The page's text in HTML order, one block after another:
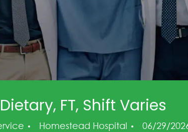
FT, Shift Varies
Homestead Hospital Posted
06/29/